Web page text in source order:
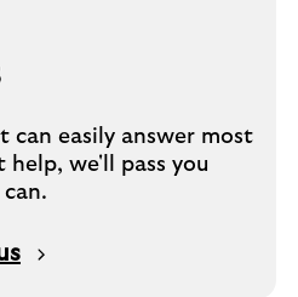
can easily answer most
help, we'll pass you